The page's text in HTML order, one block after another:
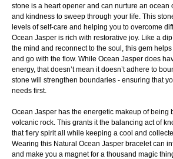
stone is a heart opener and can nurture an ocean
and kindness to sweep through your life. This
levels of self-care and helping you to overcome
Ocean Jasper is rich with restorative joy. Like a
the mind and reconnect to the soul, this gem helps
and go with the flow. While Ocean Jasper does
energy, that doesn’t mean it doesn’t adhere to
stone will strengthen boundaries - ensuring that
needs first.
Ocean Jasper has the energetic makeup of being
volcanic rock. This grants it the balancing act of
that fiery spirit all while keeping a cool and
Wearing this Natural Ocean Jasper bracelet can
and make you a magnet for a thousand magic